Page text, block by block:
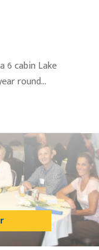
6 cabin Lake
round…